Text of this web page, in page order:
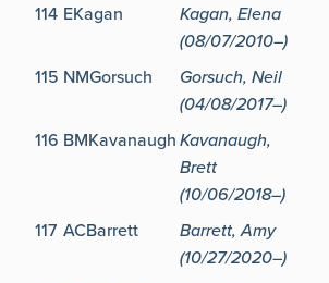
114 EKagan
Kagan, Elena
(08/07/2010–)
115 NMGorsuch
Gorsuch, Neil
(04/08/2017–)
116 BMKavanaughKavanaugh,
Brett
(10/06/2018–)
117 ACBarrett
Barrett, Amy
(10/27/2020–)